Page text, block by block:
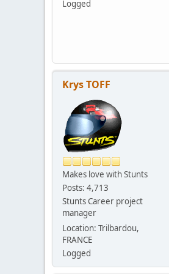
Logged
Krys TOFF
Makes love with Stunts
Posts: 4,713
Stunts Career project
manager
Location: Trilbardou,
FRANCE
Logged